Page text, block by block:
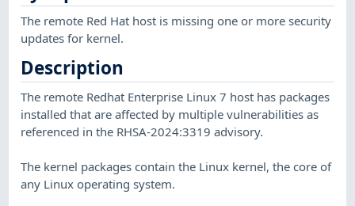
The remote Red Hat host is missing one or more security
updates for kernel.
Description
The remote Redhat Enterprise Linux 7 host has packages
installed that are affected by multiple vulnerabilities as
referenced in the RHSA-2024:3319 advisory.
The kernel packages contain the Linux kernel, the core of
any Linux operating system.